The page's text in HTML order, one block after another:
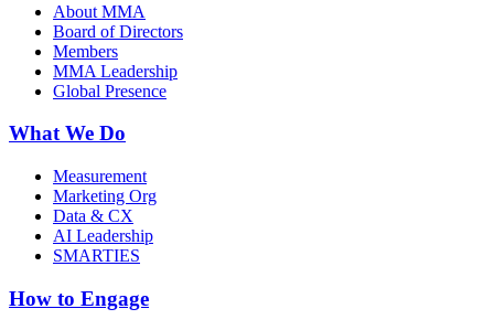
About MMA
Board of Directors
Members
MMA Leadership
Global Presence
What We Do
Measurement
Marketing Org
Data & CX
AI Leadership
SMARTIES
How to Engage